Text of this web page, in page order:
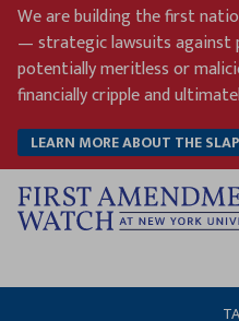
Skip
content
We are building the first
— strategic lawsuits
potentially meritless or
financially cripple and
LEARN MORE ABOUT THE